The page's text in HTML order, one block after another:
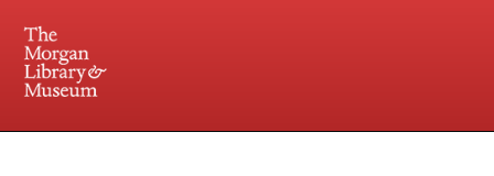
Central and Penn Station